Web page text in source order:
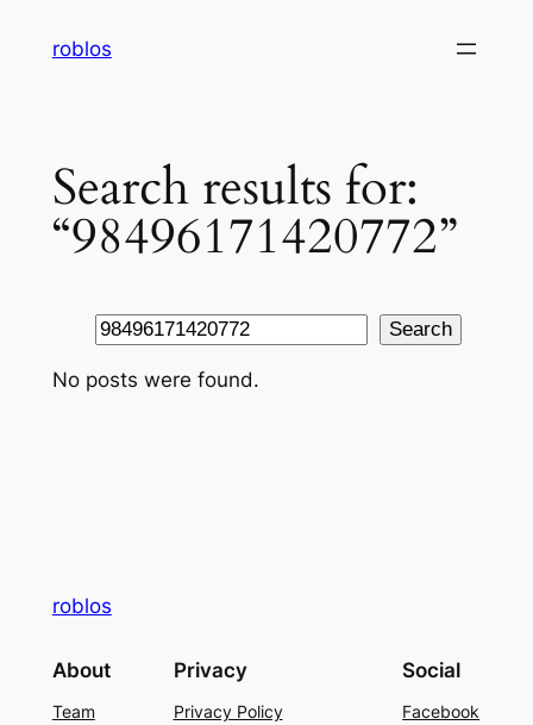
roblos
Search results for:
“98496171420772”
Search Search
No posts were found.
roblos
About
Team
Privacy
Privacy Policy
Social
Facebook